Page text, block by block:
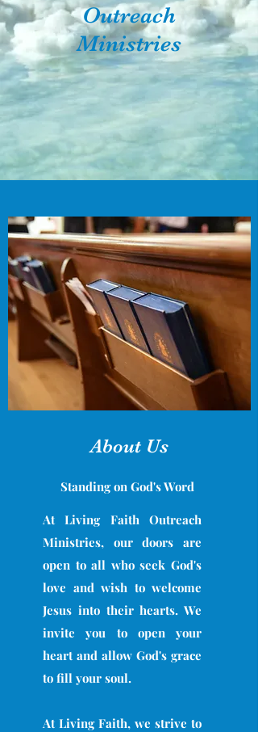
Outreach
Ministries
About Us
Standing on God's Word
At Living Faith Outreach
Ministries, our doors are
open to all who seek God's
love and wish to welcome
Jesus into their hearts. We
invite you to open your
heart and allow God's grace
to fill your soul.
At Living Faith, we strive to